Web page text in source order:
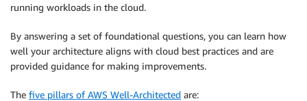
running workloads in the cloud.
By answering a set of foundational questions, you can learn how
well your architecture aligns with cloud best practices and are
provided guidance for making improvements.
The five pillars of AWS Well-Architected are: